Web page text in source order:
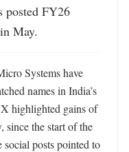
posted FY26
May.
Systems have
names in India’s
highlighted gains of
since the start of the
posts pointed to